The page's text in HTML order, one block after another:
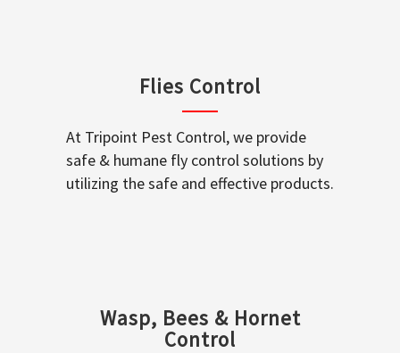
Flies Control
At Tripoint Pest Control, we provide
safe & humane fly control solutions by
utilizing the safe and effective products.
Wasp, Bees & Hornet
Control